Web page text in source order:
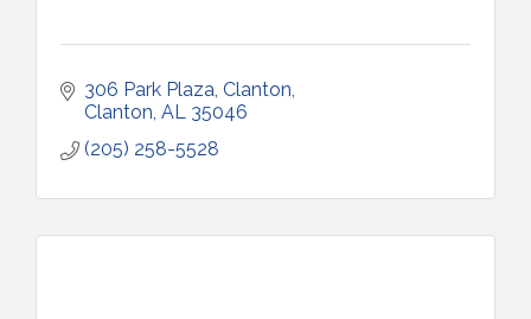
306 Park Plaza Clanton
Clanton AL
35046
(205) 258-5528